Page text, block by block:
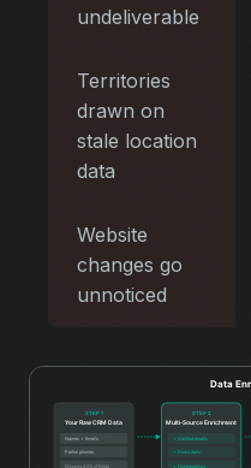
undeliverable
Territories
drawn on
stale location
data
Website
changes go
unnoticed